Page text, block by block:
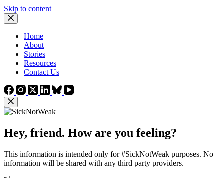
Skip to content
Home
About
Stories
Resources
Contact Us
Hey, friend. How are you feeling?
This information is intended only for #SickNotWeak purposes. No
information will be shared with any third party providers.